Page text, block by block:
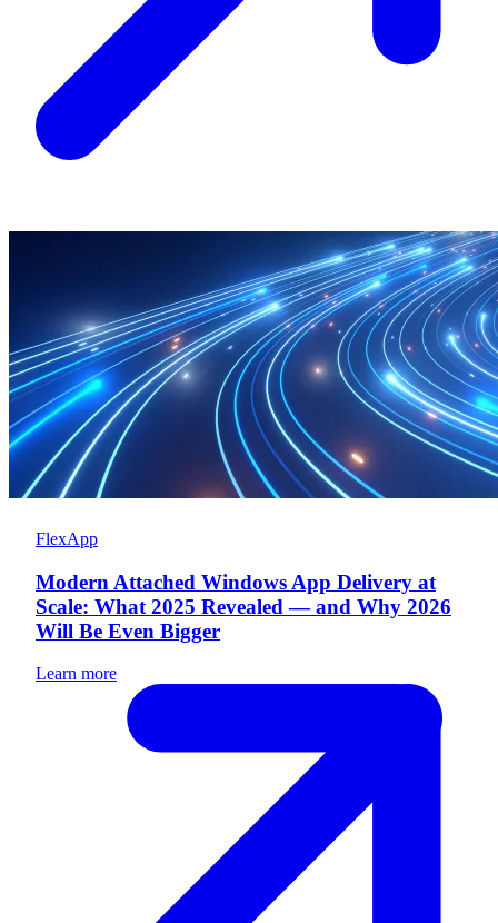
FlexApp
Modern Attached Windows App Delivery at
Scale: What 2025 Revealed — and Why 2026
Will Be Even Bigger
Learn more